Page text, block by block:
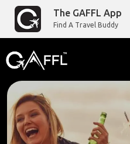
The GAFFL App
Find A Travel Buddy